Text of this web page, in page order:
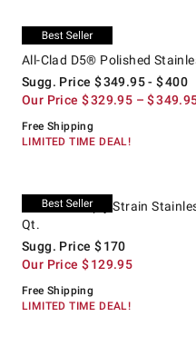
Exclusive
All-Clad D5® Polished
Sugg. Price $349.95 - $400
Our Price $329.95 – $
Free Shipping
LIMITED TIME DEAL!
All-Clad Simply Strain
Qt.
Sugg. Price $170
Our Price $129.95
Free Shipping
LIMITED TIME DEAL!